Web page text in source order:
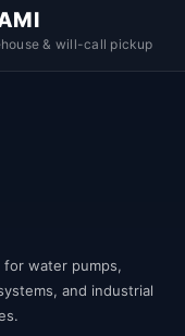
& will-call pickup
for water pumps,
and industrial